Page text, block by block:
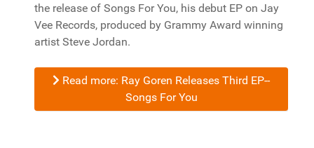
the release of Songs For You, his debut EP on Jay
Vee Records, produced by Grammy Award winning
artist Steve Jordan.
Read more: Ray Goren Releases Third EP--
Songs For You